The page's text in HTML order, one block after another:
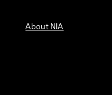
About NIA